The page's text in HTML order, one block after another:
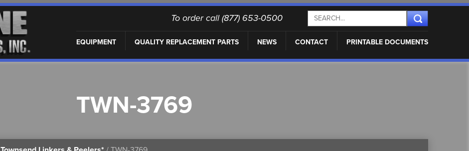
To order call (877) 653-0500
EQUIPMENT QUALITY REPLACEMENT PARTS NEWS CONTACT PRINTABLE DOCUMENTS
TWN-3769